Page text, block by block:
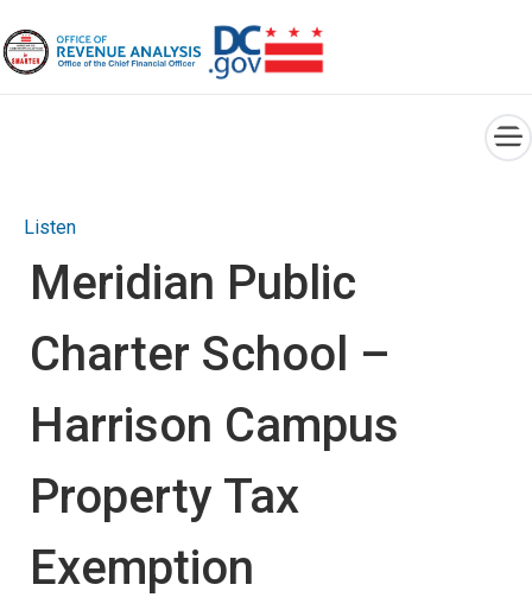
Listen
Meridian Public
Charter School –
Harrison Campus
Property Tax
Exemption